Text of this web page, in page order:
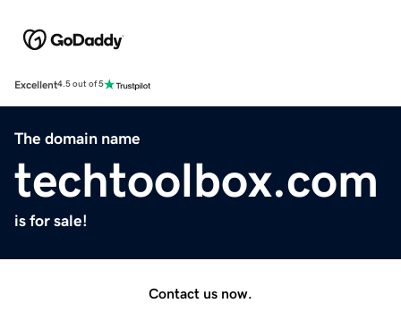
Excellent4.5 out of 5
The domain name
techtoolbox.com
is for sale!
Contact us now.